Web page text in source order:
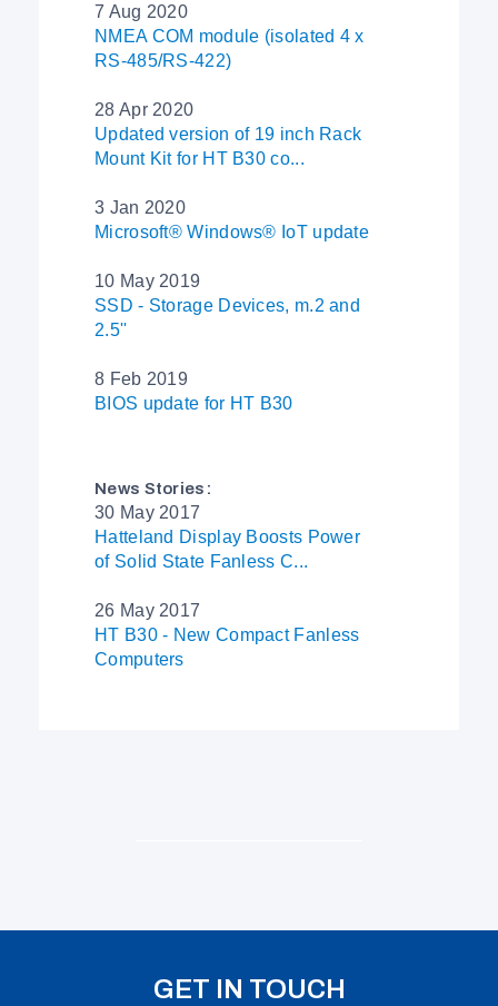
7 Aug 2020
NMEA COM module (isolated 4 x
RS-485/RS-422)
28 Apr 2020
Updated version of 19 inch Rack
Mount Kit for HT B30 co...
3 Jan 2020
Microsoft® Windows® IoT update
10 May 2019
SSD - Storage Devices, m.2 and
2.5''
8 Feb 2019
BIOS update for HT B30
News Stories:
30 May 2017
Hatteland Display Boosts Power
of Solid State Fanless C...
26 May 2017
HT B30 - New Compact Fanless
Computers
GET IN TOUCH